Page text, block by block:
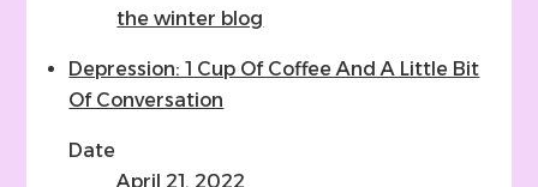
the winter blog
Depression: 1 Cup Of Coffee And A Little Bit
Of Conversation
Date
April 21, 2022